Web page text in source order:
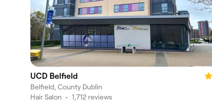
UCD Belfield
Belfield, County Dublin
Hair Salon • 1,712 reviews